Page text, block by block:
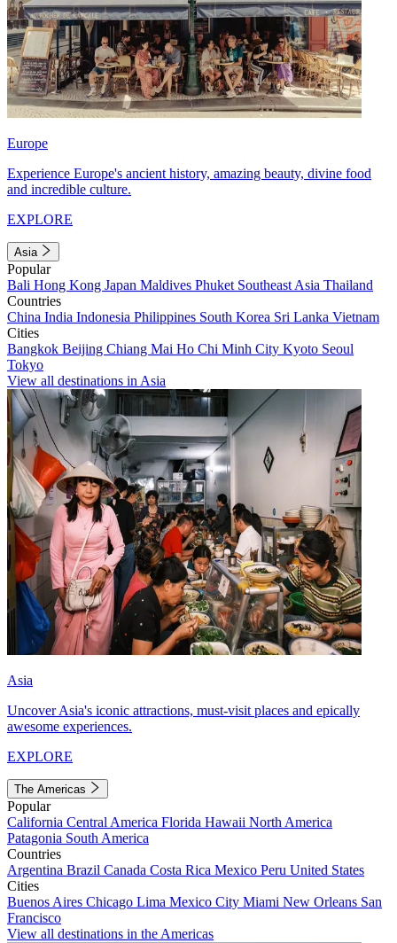
Europe
Experience Europe's ancient history, amazing beauty, divine food
and incredible culture.
EXPLORE
Asia
Popular
Bali Hong Kong Japan Maldives Phuket Southeast Asia Thailand
Countries
China India Indonesia Philippines South Korea Sri Lanka Vietnam
Cities
Bangkok Beijing Chiang Mai Ho Chi Minh City Kyoto Seoul
Tokyo
View all destinations in Asia
Asia
Uncover Asia's iconic attractions, must-visit places and epically
awesome experiences.
EXPLORE
The Americas
Popular
California Central America Florida Hawaii North America
Patagonia South America
Countries
Argentina Brazil Canada Costa Rica Mexico Peru United States
Cities
Buenos Aires Chicago Lima Mexico City Miami New Orleans San
Francisco
View all destinations in the Americas